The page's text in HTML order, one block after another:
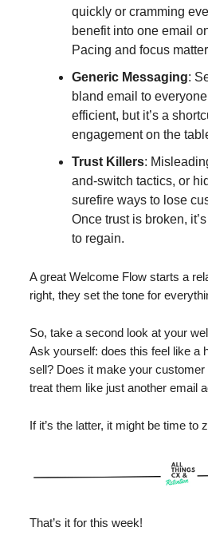
quickly or cramming
benefit into one email
Pacing and focus
Generic Messaging:
bland email to
efficient, but it’s a
engagement on the
Trust Killers:
and-switch tactics, or
surefire ways to lose
Once trust is broken,
to regain.
A great Welcome Flow starts a
right, they set the tone for
So, take a second look at your
Ask yourself: does this feel like a
sell? Does it make your customer
treat them like just another email
If it’s the latter, it might be time to
That’s it for this week!